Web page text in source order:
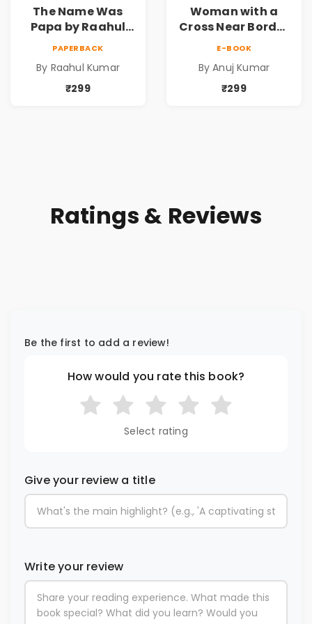
The Name Was
Papa by Raahul
& Family Bonds
PAPERBACK
By Raahul Kumar
₹299
Woman with a
Cross Near Border
Fiction Novel
E-BOOK
By Anuj Kumar
₹299
Ratings & Reviews
Be the first to add a review!
How would you rate this book?
Select rating
Give your review a title
Write your review